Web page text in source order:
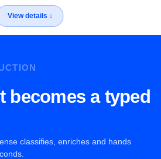
becomes a typed
classifies, enriches and hands